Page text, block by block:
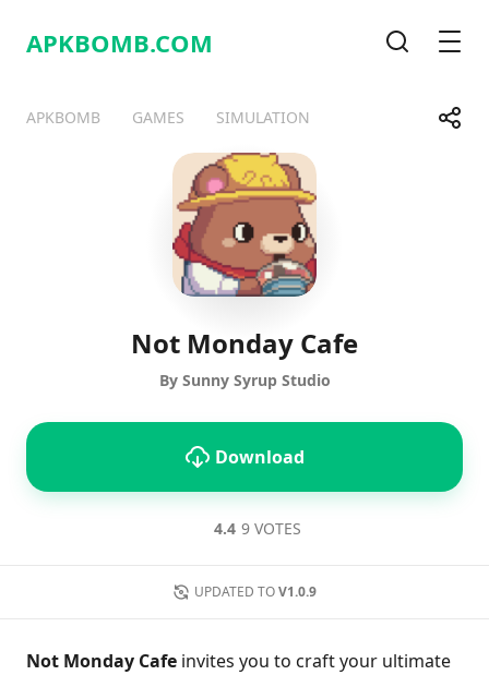
APKBOMB.COM
APKBOMB GAMES SIMULATION Share
TelegramFacebook
Not Monday Cafe
By Sunny Syrup Studio
Download
4.4 9 VOTES
UPDATED TO V1.0.9
Not Monday Cafe invites you to craft your ultimate